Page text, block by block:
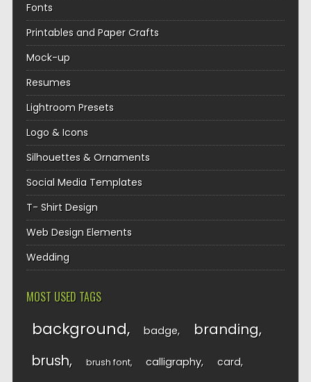
Fonts
Printables and Paper Crafts
Mock-up
Resumes
Lightroom Presets
Logo & Icons
Silhouettes & Ornaments
Social Media Templates
T- Shirt Design
Web Design Elements
Wedding
MOST USED TAGS
background badge branding
brush brush font calligraphy card